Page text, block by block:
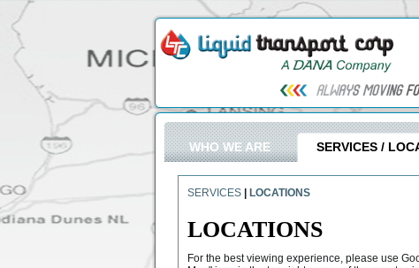
WHO WE ARE SERVICES /
SERVICES LOCATIONS
LOCATIONS
For the best viewing experience, please use